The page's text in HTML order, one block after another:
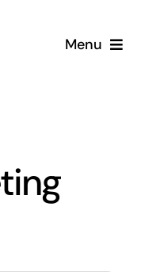
Menu